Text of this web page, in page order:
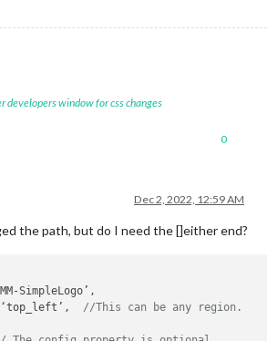
developers window for css changes
0
Dec 2, 2022, 12:59 AM
the path, but do I need the []either end?
SimpleLogo’,
//This can be any region.